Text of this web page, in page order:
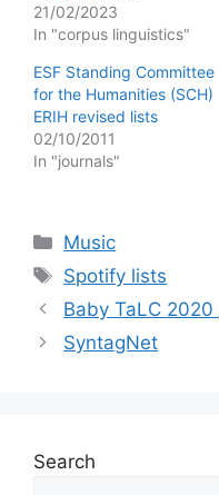
21/02/2023
In "corpus linguistics"
ESF Standing Committee
for the Humanities (SCH)
ERIH revised lists
02/10/2011
In "journals"
Categories
Music
Tags
Spotify lists
Baby TaLC
SyntagNet
Search